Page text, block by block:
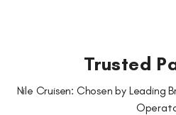
Trusted
Nile Cruisen: Chosen by Leading